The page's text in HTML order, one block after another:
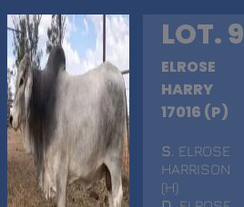
LOT. 9
ELROSE
HARRY
17016 (P)
S . ELROSE
HARRISON
(H)